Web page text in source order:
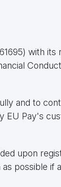
with
and to
EU Pay's
upon
possible if